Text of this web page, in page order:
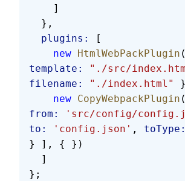
    ]
  },
  plugins:
[
    new
HtmlWebPackPlugin
template:
"./src/
filename:
"./index.html"
    new
CopyWebpackPlugin
from:
'src/config/
to:
'config.json' , toType:
} ], { })
  ]
};